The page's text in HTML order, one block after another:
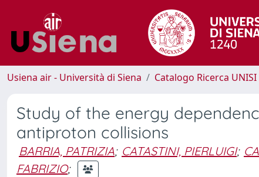
Usiena air - Università di Siena Catalogo Ricerca UNISI
Study of the energy
antiproton collisions
BARRIA, PATRIZIA; CATASTINI, PIERLUIGI;
FABRIZIO;